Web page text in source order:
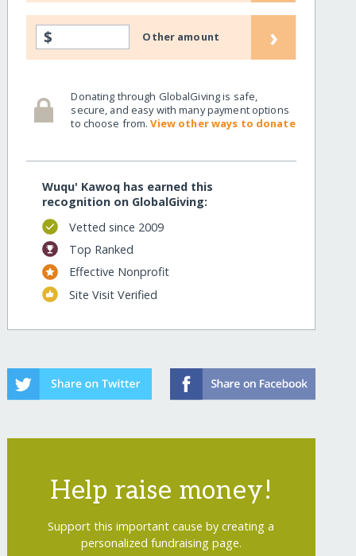
$ Other amount ›
Donating through GlobalGiving is safe,
secure, and easy with many payment options
to choose from.View other ways to donate
Wuqu' Kawoq has earned this
recognition on GlobalGiving:
Vetted since 2009
Top Ranked
Effective Nonprofit
Site Visit Verified
Help raise money!
Support this important cause by creating a
personalized fundraising page.